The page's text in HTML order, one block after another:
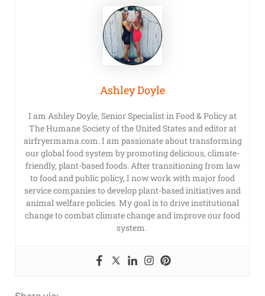
Ashley Doyle
I am Ashley Doyle, Senior Specialist in Food & Policy at
The Humane Society of the United States and editor at
airfryermama.com. I am passionate about transforming
our global food system by promoting delicious, climate-
friendly, plant-based foods. After transitioning from law
to food and public policy, I now work with major food
service companies to develop plant-based initiatives and
animal welfare policies. My goal is to drive institutional
change to combat climate change and improve our food
system.